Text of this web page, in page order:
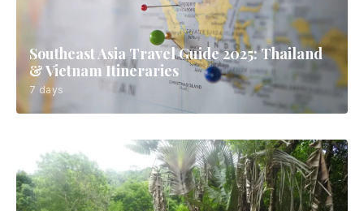
Southeast Asia Travel Guide 2025: Thailand
& Vietnam Itineraries
7 days